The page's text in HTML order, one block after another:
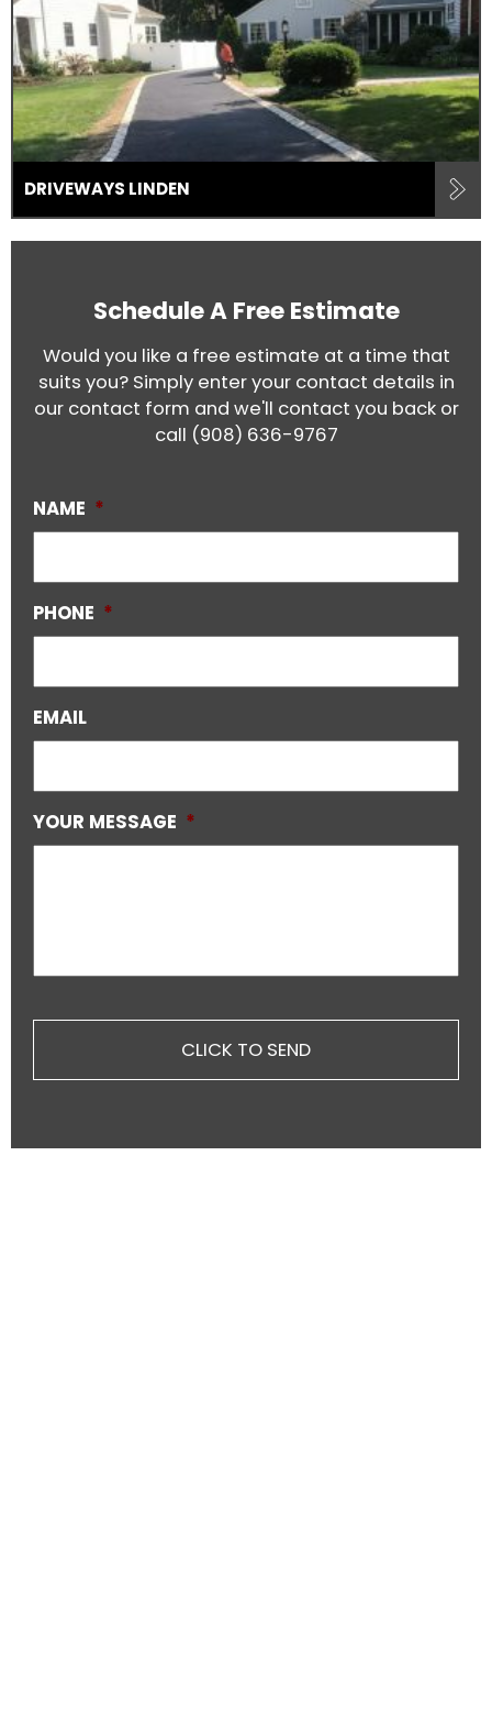
DRIVEWAYS LINDEN
Schedule A Free Estimate
Would you like a free estimate at a time that
suits you? Simply enter your contact details in
our contact form and we'll contact you back or
call (908) 636-9767
NAME *
PHONE *
EMAIL
YOUR MESSAGE *